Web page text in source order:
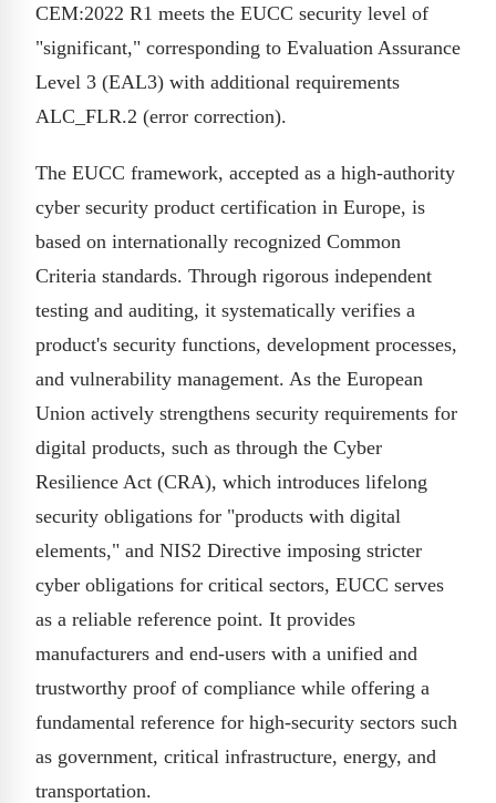
CEM:2022 R1 meets the EUCC security level of
"significant," corresponding to Evaluation Assurance
Level 3 (EAL3) with additional requirements
ALC_FLR.2 (error correction).
The EUCC framework, accepted as a high-authority
cyber security product certification in Europe, is
based on internationally recognized Common
Criteria standards. Through rigorous independent
testing and auditing, it systematically verifies a
product's security functions, development processes,
and vulnerability management. As the European
Union actively strengthens security requirements for
digital products, such as through the Cyber
Resilience Act (CRA), which introduces lifelong
security obligations for "products with digital
elements," and NIS2 Directive imposing stricter
cyber obligations for critical sectors, EUCC serves
as a reliable reference point. It provides
manufacturers and end-users with a unified and
trustworthy proof of compliance while offering a
fundamental reference for high-security sectors such
as government, critical infrastructure, energy, and
transportation.